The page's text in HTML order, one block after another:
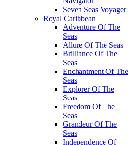
Seven Seas Voyager
Royal Caribbean
Adventure Of The
Seas
Allure Of The Seas
Brilliance Of The
Seas
Enchantment Of The
Seas
Explorer Of The
Seas
Freedom Of The
Seas
Grandeur Of The
Seas
Independence Of